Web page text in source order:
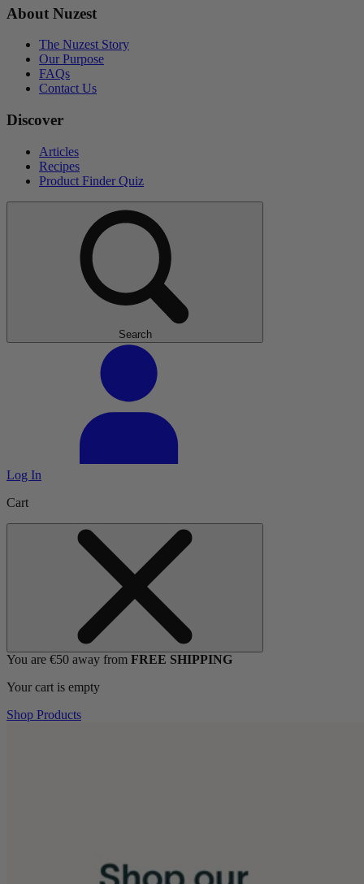
About Nuzest
The Nuzest Story
Our Purpose
FAQs
Contact Us
Discover
Articles
Recipes
Product Finder Quiz
Search
Log In
Cart
You are €50 away from FREE SHIPPING
Your cart is empty
Shop Products